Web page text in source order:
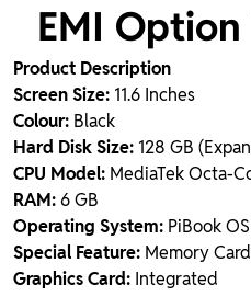
EMI
Product Description
Screen Size: 11.6 Inches
Colour: Black
Hard Disk Size: 128 GB
CPU Model: MediaTek Octa-
RAM:6 GB
Operating System: PiBook OS
Special Feature: Memory
Graphics Card: Integrated